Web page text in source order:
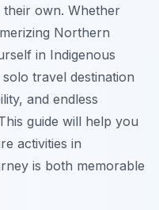
own. Whether
Northern
in Indigenous
solo travel destination
and endless
guide will help you
activities in
is both memorable